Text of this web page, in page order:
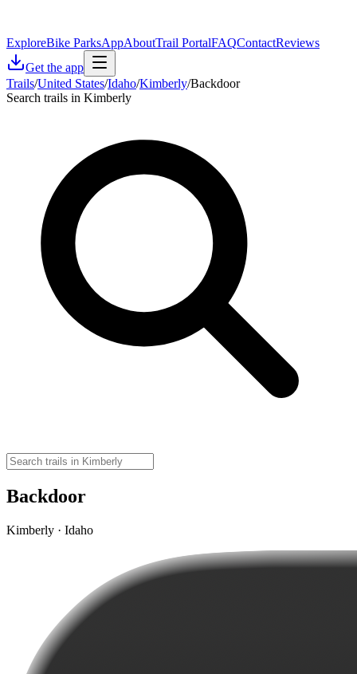
ExploreBike ParksAppAboutTrail PortalFAQContactReviews
Get the app
Trails/United States/Idaho/Kimberly/Backdoor
Search trails in Kimberly
Backdoor
Kimberly · Idaho